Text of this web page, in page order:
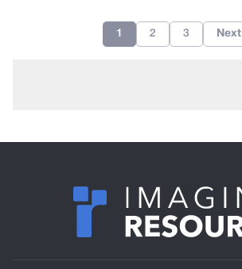
1 2 3 Next